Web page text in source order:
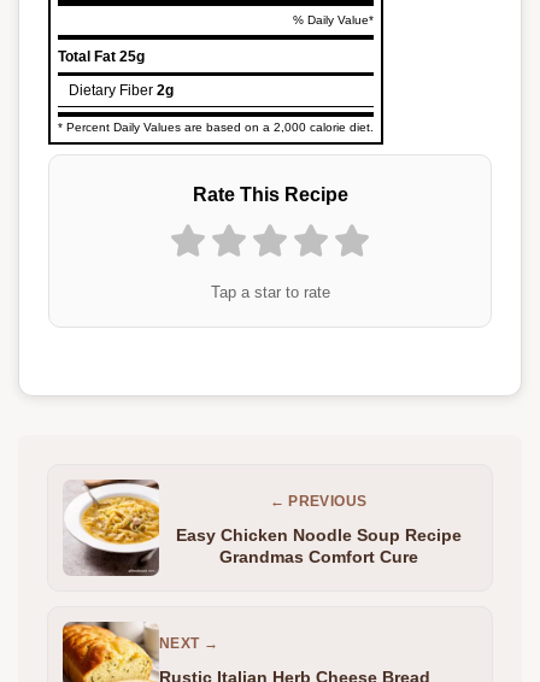
% Daily Value*
Total Fat 25g
Dietary Fiber 2g
* Percent Daily Values are based on a 2,000 calorie diet.
Rate This Recipe
Tap a star to rate
← PREVIOUS
Easy Chicken Noodle Soup Recipe
Grandmas Comfort Cure
NEXT →
Rustic Italian Herb Cheese Bread